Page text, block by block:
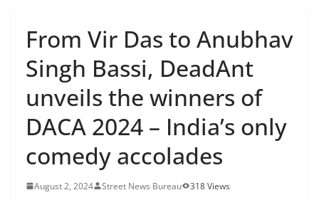
From Vir Das to Anubhav
Singh Bassi, DeadAnt
unveils the winners of
DACA 2024 – India’s only
comedy accolades
August 2, 2024 Street News Bureau 318 Views